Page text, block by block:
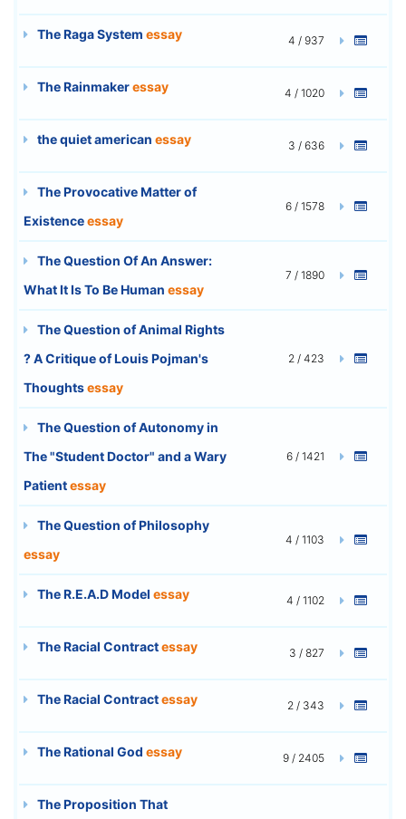
The Raga System essay 4 / 937
The Rainmakeressay 4 / 1020
the quiet american essay 3 / 636
The Provocative Matter of
Existenceessay
6 / 1578
The Question Of An Answer:
What It Is To Be Human essay
7 / 1890
The Question of Animal Rights
? A Critique of Louis Pojman's
Thoughtsessay
2 / 423
The Question of Autonomy in
The "Student Doctor" and a Wary
Patientessay
6 / 1421
The Question of Philosophy
essay
4 / 1103
The R.E.A.D Model essay 4 / 1102
The Racial Contractessay 3 / 827
The Racial Contractessay 2 / 343
The Rational God essay 9 / 2405
The Proposition That